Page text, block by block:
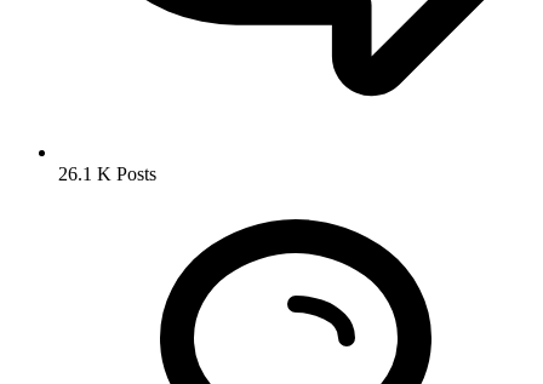
26.1 K Posts